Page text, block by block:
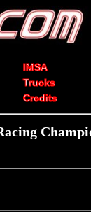
IMSA
Trucks
Credits